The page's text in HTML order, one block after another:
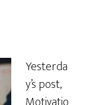
Yesterda
y’s post,